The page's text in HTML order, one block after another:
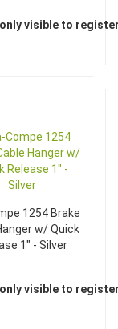
visible to
1254 Brake
w/ Quick
1" - Silver
visible to